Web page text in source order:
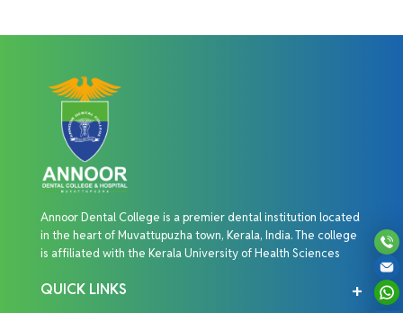
Annoor Dental College is a premier dental institution located
in the heart of Muvattupuzha town, Kerala, India. The college
is affiliated with the Kerala University of Health Sciences
QUICK LINKS